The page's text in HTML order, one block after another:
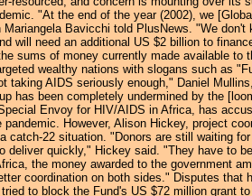
"At the end of the year (2002), we
Bavicchi told PlusNews. "We
will need an additional US $2 billion to
sums of money currently made available
wealthy nations with slogans such as
taking AIDS seriously enough," Daniel
has been completely undermined by the
Envoy for HIV/AIDS in Africa, has
However, Alison Hickey, project
catch-22 situation. "Donors are still waiting
deliver quickly," Hickey said. "They have to
the money awarded to the government
coordination on both sides." Disputes that
to block the Fund's US $72 million grant